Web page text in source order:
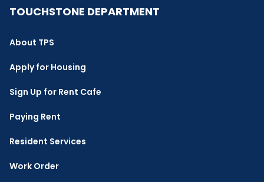
TOUCHSTONE DEPARTMENT
About TPS
Apply for Housing
Sign Up for Rent Cafe
Paying Rent
Resident Services
Work Order